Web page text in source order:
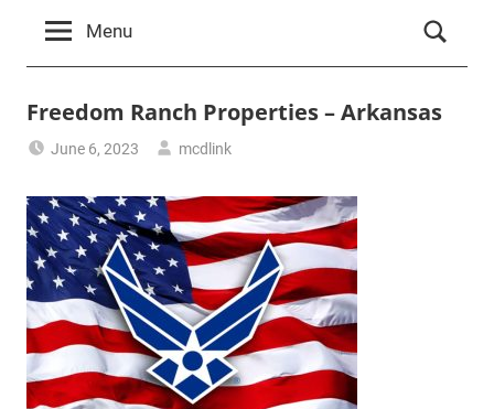
Ranch
Properties
–
Arkansas
for
Menu
Freedom Ranch Properties – Arkansas
June 6, 2023 mcdlink